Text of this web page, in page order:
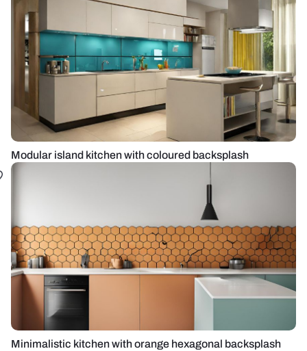
Modular island kitchen with coloured backsplash
Minimalistic kitchen with orange hexagonal backsplash